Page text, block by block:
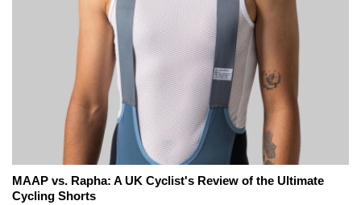
MAAP vs. Rapha: A UK Cyclist's Review of the Ultimate
Cycling Shorts